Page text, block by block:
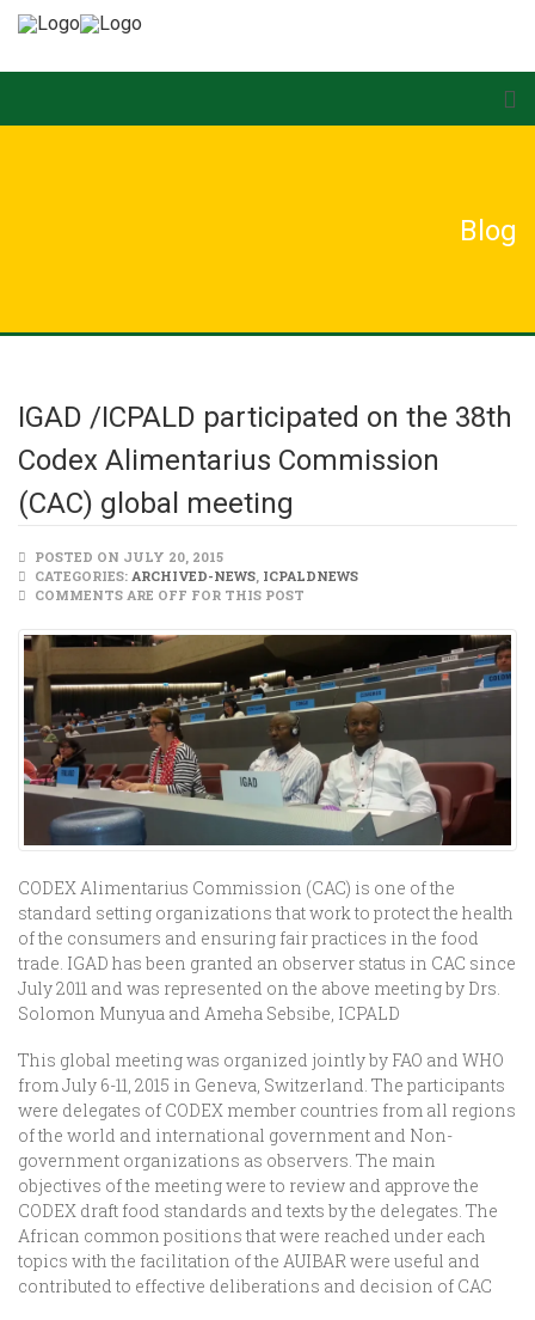
Blog
IGAD /ICPALD participated on the 38th
Codex Alimentarius Commission
(CAC) global meeting
POSTED ON JULY 20, 2015
CATEGORIES: ARCHIVED-NEWS, ICPALDNEWS
COMMENTS ARE OFF FOR THIS POST
CODEX Alimentarius Commission (CAC) is one of the
standard setting organizations that work to protect the health
of the consumers and ensuring fair practices in the food
trade. IGAD has been granted an observer status in CAC since
July 2011 and was represented on the above meeting by Drs.
Solomon Munyua and Ameha Sebsibe, ICPALD
This global meeting was organized jointly by FAO and WHO
from July 6-11, 2015 in Geneva, Switzerland. The participants
were delegates of CODEX member countries from all regions
of the world and international government and Non-
government organizations as observers. The main
objectives of the meeting were to review and approve the
CODEX draft food standards and texts by the delegates. The
African common positions that were reached under each
topics with the facilitation of the AUIBAR were useful and
contributed to effective deliberations and decision of CAC